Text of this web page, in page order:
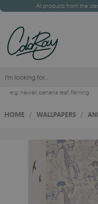
All products from the
e.g. hawaii, banana leaf, flaming
HOME / WALLPAPERS /